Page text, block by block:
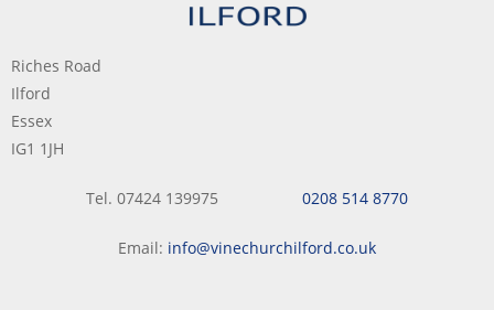
Riches Road
Ilford
Essex
IG1 1JH
Tel. 07424 139975 0208 514 8770
Email: info@vinechurchilford.co.uk